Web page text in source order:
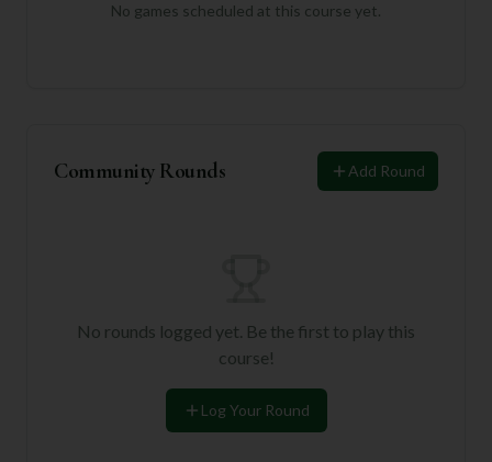
No games scheduled at this course yet.
Community Rounds Add Round
No rounds logged yet. Be the first to play this
course!
Log Your Round